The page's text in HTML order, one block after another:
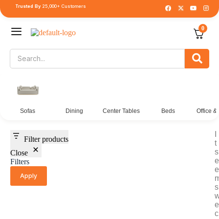
Trusted By 25,000+ Customers
0
Sofas Dining Center Tables Beds Office &
Filter products
Close
Filters
Apply
t
s
e
e
s
e
c